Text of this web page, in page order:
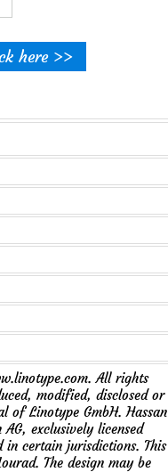
here >>
All rights
modified, disclosed or
of Linotype GmbH. Hassan
exclusively licensed
in certain jurisdictions. This
The design may be